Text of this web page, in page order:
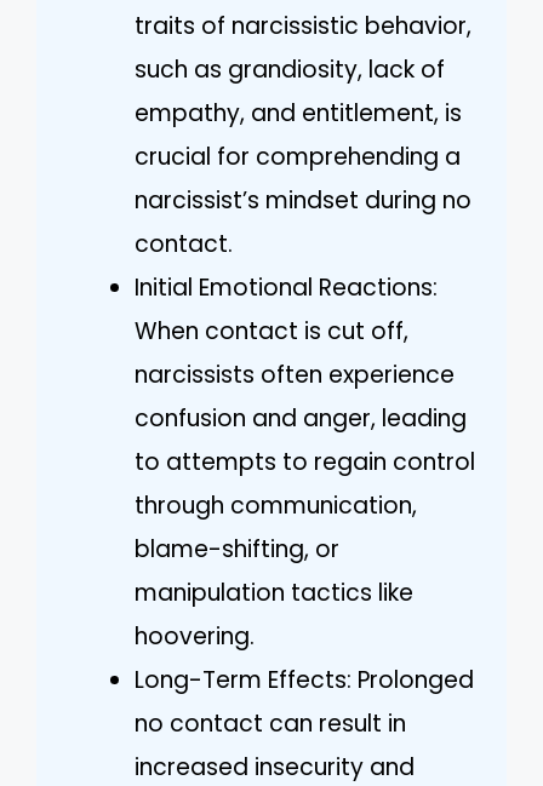
traits of narcissistic behavior,
such as grandiosity, lack of
empathy, and entitlement, is
crucial for comprehending a
narcissist’s mindset during no
contact.
Initial Emotional Reactions:
When contact is cut off,
narcissists often experience
confusion and anger, leading
to attempts to regain control
through communication,
blame-shifting, or
manipulation tactics like
hoovering.
Long-Term Effects: Prolonged
no contact can result in
increased insecurity and